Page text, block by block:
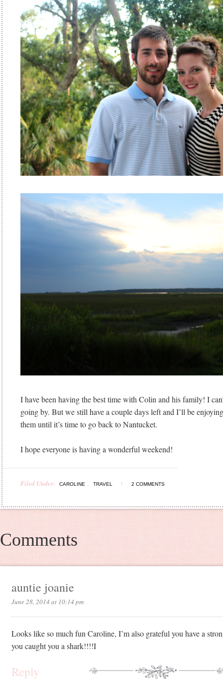
I have been having the best time with Colin and his family! I
going by. But we still have a couple days left and I’ll be
them until it’s time to go back to Nantucket.
I hope everyone is having a wonderful weekend!
Filed Under: CAROLINE , TRAVEL 2 COMMENTS
Comments
auntie joanie
June 28, 2014 at 10:14 pm
Looks like so much fun Caroline, I’m also grateful you have a
you caught you a shark!!!!I
Reply